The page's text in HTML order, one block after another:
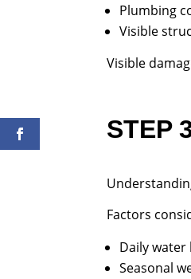
Plumbing
Visible
Visible
STEP
Factors
Daily water
Seasonal